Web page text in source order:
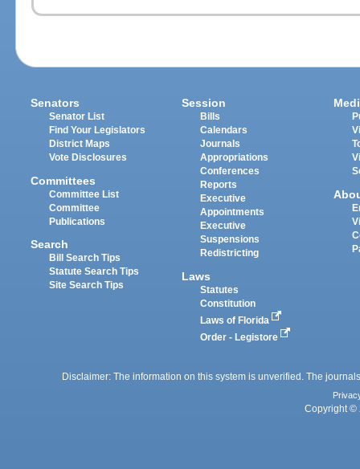
Senators
Senator List
Find Your Legislators
District Maps
Vote Disclosures
Committees
Committee List
Committee
Publications
Search
Bill Search Tips
Statute Search Tips
Site Search Tips
Session
Bills
Calendars
Journals
Appropriations
Conferences
Reports
Executive
Appointments
Executive
Suspensions
Redistricting
Laws
Statutes
Constitution
Laws of Florida
Order - Legistore
Disclaimer: The information on this system is unverified. The
Copyright ©